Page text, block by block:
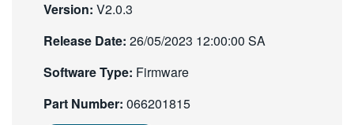
繁體中文
Version: V2.0.3
Release Date: 26/05/2023 12:00:00 SA
Software Type: Firmware
Part Number: 066201815